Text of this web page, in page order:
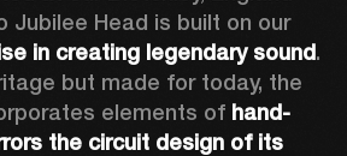
facility, the Studio Jubilee Head is built on our
in creating legendary sound.
but made for today, the
elements of hand-
the circuit design of its